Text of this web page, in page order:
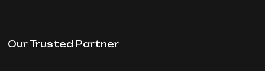
Our Trusted Partner